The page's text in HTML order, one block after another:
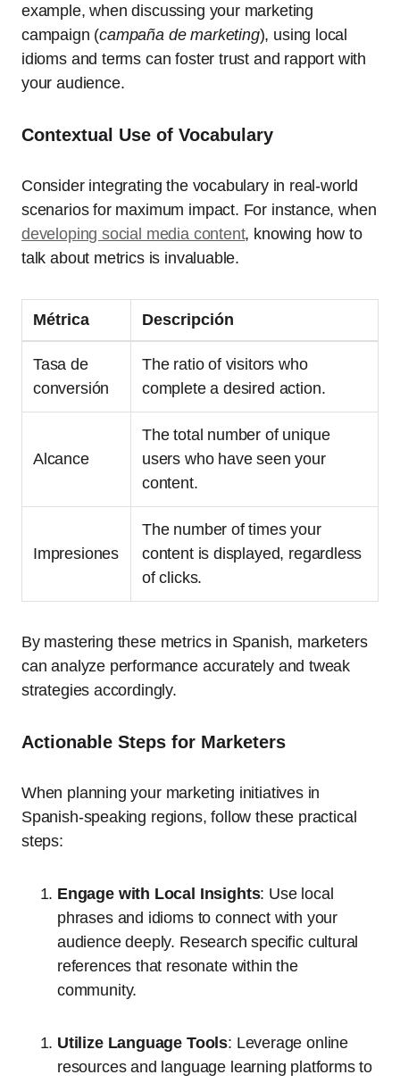
example, when discussing your marketing
campaign (campaña de marketing), using local
idioms and terms can foster trust and rapport with
your audience.
Contextual Use of Vocabulary
Consider integrating the vocabulary in real-world
scenarios for maximum impact. For instance, when
developing social media content, knowing how to
talk about metrics is invaluable.
Métrica Descripción
Tasa de
conversión
The ratio of visitors who
complete a desired action.
Alcance
The total number of unique
users who have seen your
content.
Impresiones
The number of times your
content is displayed, regardless
of clicks.
By mastering these metrics in Spanish, marketers
can analyze performance accurately and tweak
strategies accordingly.
Actionable Steps for Marketers
When planning your marketing initiatives in
Spanish-speaking regions, follow these practical
steps:
Engage with Local Insights: Use local
phrases and idioms to connect with your
audience deeply. Research specific cultural
references that resonate within the
community.
Utilize Language Tools: Leverage online
resources and language learning platforms to